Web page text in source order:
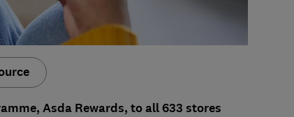
Asda Rewards, to all 633 stores